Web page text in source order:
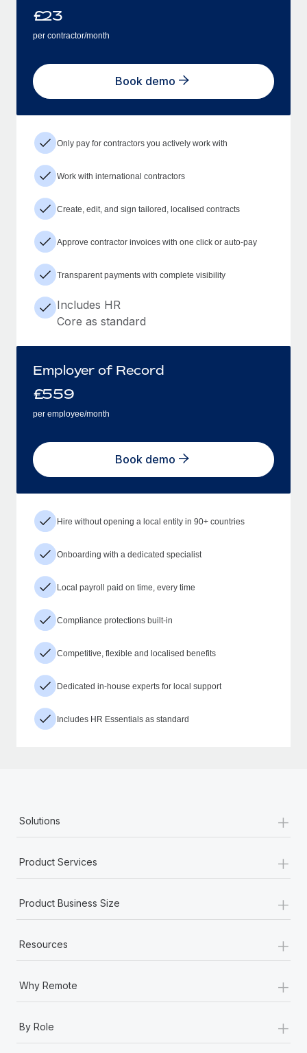
£23
per contractor/month
Book demo
Only pay for contractors you actively work with
Work with international contractors
Create, edit, and sign tailored, localised contracts
Approve contractor invoices with one click or auto-pay
Transparent payments with complete visibility
Includes HR
Core as standard
Employer of Record
£559
per employee/month
Book demo
Hire without opening a local entity in 90+ countries
Onboarding with a dedicated specialist
Local payroll paid on time, every time
Compliance protections built-in
Competitive, flexible and localised benefits
Dedicated in-house experts for local support
Includes HR Essentials as standard
Solutions +
Product Services +
Product Business Size +
Resources +
Why Remote +
By Role +